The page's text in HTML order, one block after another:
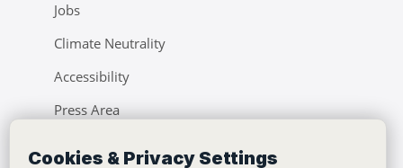
Cookies & Privacy Settings
Jobs
Climate Neutrality
Accessibility
Press Area